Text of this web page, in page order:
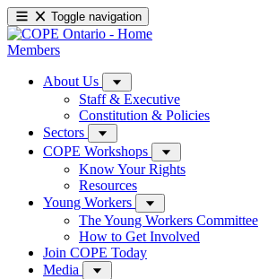
Toggle navigation
Members
About Us
Staff & Executive
Constitution & Policies
Sectors
COPE Workshops
Know Your Rights
Resources
Young Workers
The Young Workers Committee
How to Get Involved
Join COPE Today
Media